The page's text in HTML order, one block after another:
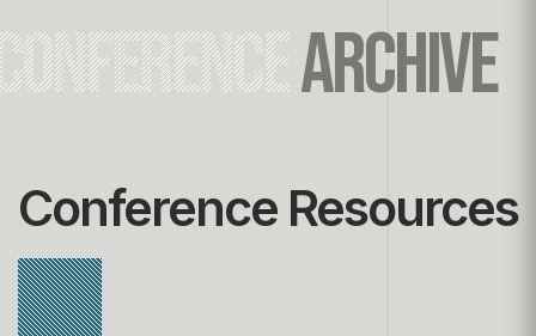
ARCHIVE
Conference Resources